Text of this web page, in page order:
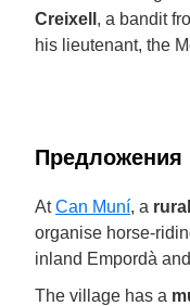
Creixell , a bandit
his lieutenant, the
Предложения
AtCan Muní, a
organise horse-
inland Empordà
The village has a